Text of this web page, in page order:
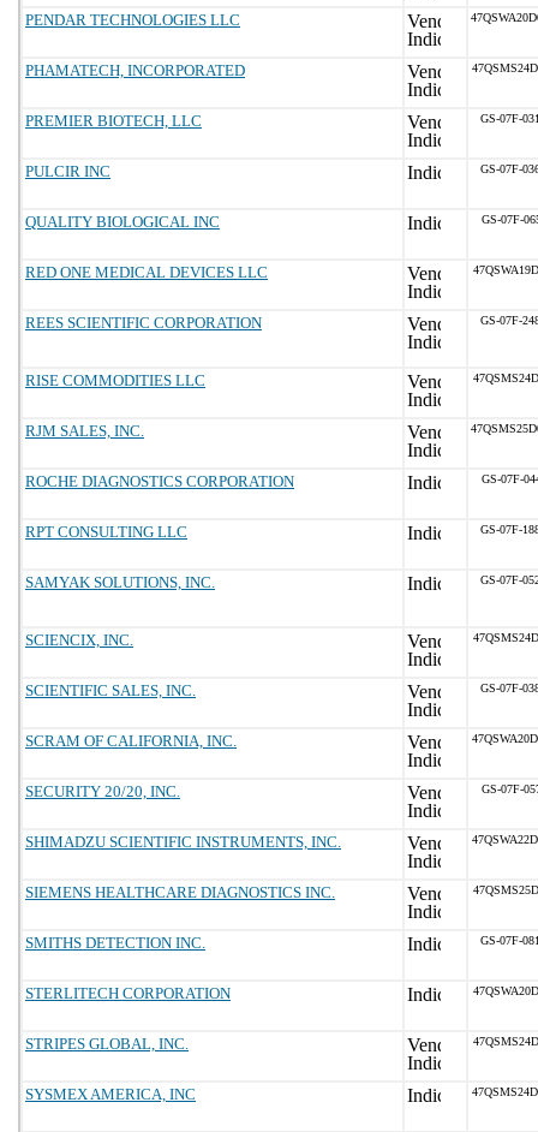
PENDAR TECHNOLOGIES LLC
PHAMATECH, INCORPORATED
PREMIER BIOTECH, LLC GS-07F-
PULCIR INC GS-07F-
QUALITY BIOLOGICAL INC GS-07F-
RED ONE MEDICAL DEVICES LLC
REES SCIENTIFIC CORPORATION GS-07F-
RISE COMMODITIES LLC
RJM SALES, INC.
ROCHE DIAGNOSTICS CORPORATION GS-07F-
RPT CONSULTING LLC GS-07F-
SAMYAK SOLUTIONS, INC. GS-07F-
SCIENCIX, INC.
SCIENTIFIC SALES, INC. GS-07F-
SCRAM OF CALIFORNIA, INC.
SECURITY 20/20, INC. GS-07F-
SHIMADZU SCIENTIFIC INSTRUMENTS, INC.
SIEMENS HEALTHCARE DIAGNOSTICS INC.
SMITHS DETECTION INC. GS-07F-
STERLITECH CORPORATION
STRIPES GLOBAL, INC.
SYSMEX AMERICA, INC